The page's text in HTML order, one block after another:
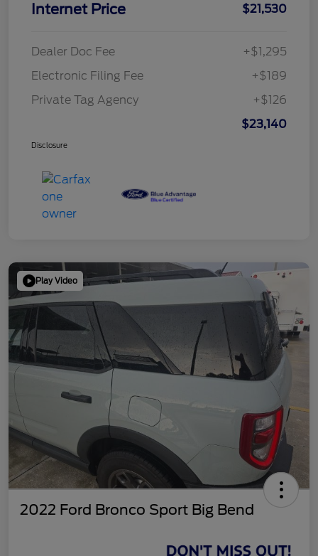
Internet Price $21,530
Dealer Doc Fee
+$1,295
Electronic Filing Fee
+$189
Private Tag Agency
+$126
$23,140
Disclosure
Play Video
2022 Ford Bronco Sport Big Bend